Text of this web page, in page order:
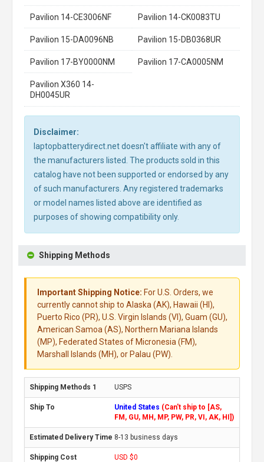
Pavilion 14-CE3006NF Pavilion 14-CK0083TU
Pavilion 15-DA0096NB Pavilion 15-DB0368UR
Pavilion 17-BY0000NM Pavilion 17-CA0005NM
Pavilion X360 14-
DH0045UR
Disclaimer:
laptopbatterydirect.net doesn't affiliate with any of
the manufacturers listed. The products sold in this
catalog have not been supported or endorsed by any
of such manufacturers. Any registered trademarks
or model names listed above are identified as
purposes of showing compatibility only.
Shipping Methods
Important Shipping Notice: For U.S. Orders, we
currently cannot ship to Alaska (AK), Hawaii (HI),
Puerto Rico (PR), U.S. Virgin Islands (VI), Guam (GU),
American Samoa (AS), Northern Mariana Islands
(MP), Federated States of Micronesia (FM),
Marshall Islands (MH), or Palau (PW).
USPS
United States (Can't ship to [AS,
FM, GU, MH, MP, PW, PR, VI, AK, HI])
8-13 business days
USD $0